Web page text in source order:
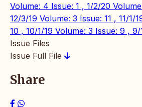
Volume: 4 Issue: 1 , 1/2/20
12/3/19 Volume: 3 Issue: 11 , 11/1/
10 , 10/1/19 Volume: 3 Issue: 9 , 9/
Issue Files
Issue Full File
Share